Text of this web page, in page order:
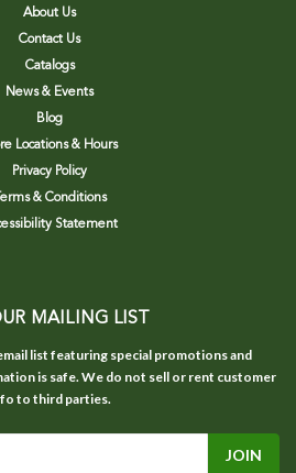
About Us
Contact Us
Catalogs
News & Events
Blog
Locations & Hours
Privacy Policy
Terms & Conditions
Statement
MAILING LIST
list featuring special promotions and
is safe. We do not sell or rent customer
to third parties.